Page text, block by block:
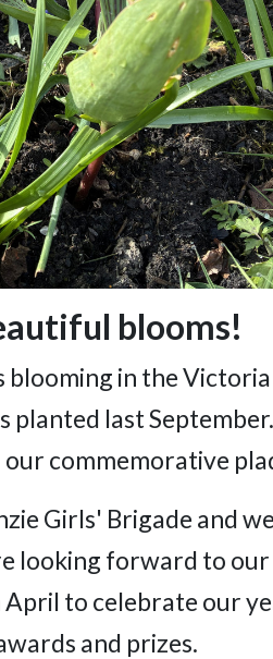
blooms!
in the
last
commemorative
Girls' Brigade and
looking forward to
to celebrate our
and prizes.